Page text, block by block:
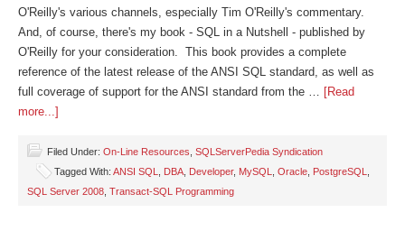
O'Reilly's various channels, especially Tim O'Reilly's commentary.
And, of course, there's my book - SQL in a Nutshell - published by
O'Reilly for your consideration. This book provides a complete
reference of the latest release of the ANSI SQL standard, as well as
full coverage of support for the ANSI standard from the … [Read
more...]
Filed Under: On-Line Resources SQLServerPedia Syndication
Tagged With: ANSI SQL DBA Developer, MySQL Oracle PostgreSQL
SQL Server 2008 Transact-SQL Programming